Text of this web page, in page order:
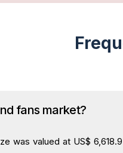
fans market?
was valued at US$